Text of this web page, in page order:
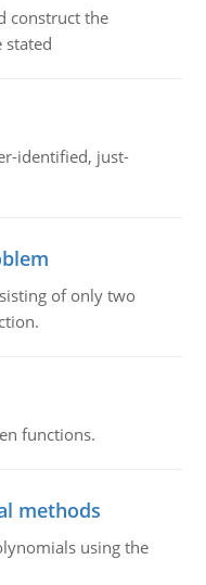
construct the
stated
identified, just-
of only two
functions.
methods
using the